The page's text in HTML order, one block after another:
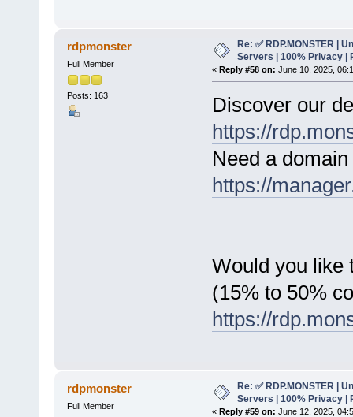
rdpmonster
Full Member
Posts: 163
Re: ✅ RDP.MONSTER |
Servers | 100% Privacy |
« Reply #58 on: June 10, 2025,
Discover our
https://
Need a
https://
Would you like
(15% to 50%
https://
rdpmonster
Full Member
Re: ✅ RDP.MONSTER |
Servers | 100% Privacy |
« Reply #59 on: June 12, 2025,